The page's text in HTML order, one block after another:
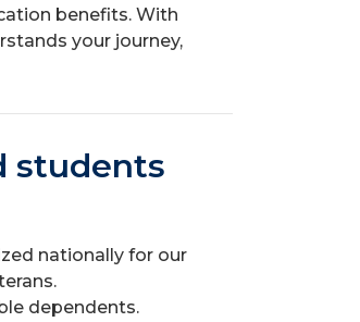
benefits. With
your journey,
students
nationally for our
dependents.